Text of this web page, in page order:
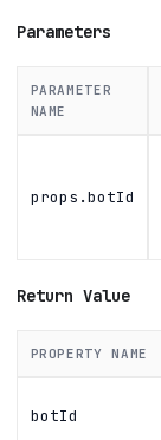
Parameters
PARAMETER
NAME
props.botId
Return Value
PROPERTY NAME
botId